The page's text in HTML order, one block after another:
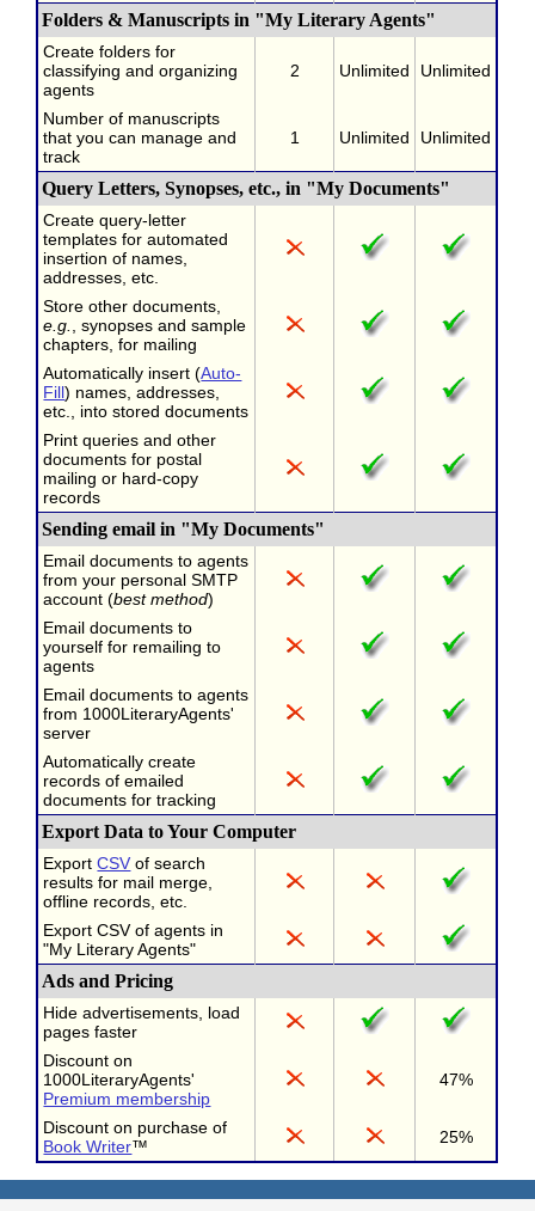
Folders & Manuscripts in "My Literary Agents"
Create folders for
classifying and organizing
agents
2 Unlimited Unlimited
Number of manuscripts
that you can manage and
track
1 Unlimited Unlimited
Query Letters, Synopses, etc., in "My Documents"
Create query-letter
templates for automated
insertion of names,
addresses, etc.
Store other documents,
e.g.
, synopses and sample
chapters, for mailing
Automatically insert (Auto-
Fill) names, addresses,
etc., into stored documents
Print queries and other
documents for postal
mailing or hard-copy
records
Sending email in "My Documents"
Email documents to agents
from your personal SMTP
account (best method)
Email documents to
yourself for remailing to
agents
Email documents to agents
from 1000LiteraryAgents'
server
Automatically create
records of emailed
documents for tracking
Export Data to Your Computer
ExportCSV of search
results for mail merge,
offline records, etc.
Export CSV of agents in
"My Literary Agents"
Ads and Pricing
Hide advertisements, load
pages faster
Discount on
1000LiteraryAgents'
Premium membership
47%
Discount on purchase of
Book Writer™ 25%